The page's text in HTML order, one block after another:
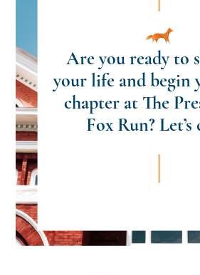
Are you ready to
your life and begin
chapter at The
Fox Run? Let’s